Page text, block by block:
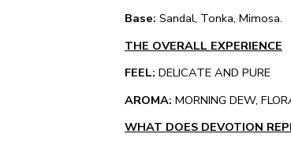
Base: Sandal, Tonka, Mimosa.
THE OVERALL EXPERIENCE
FEEL: DELICATE AND PURE
AROMA: MORNING DEW,
WHAT DOES DEVOTION